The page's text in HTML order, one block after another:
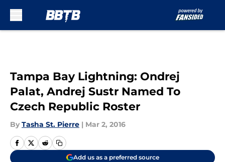
Tampa Bay Lightning: Ondrej
Palat, Andrej Sustr Named To
Czech Republic Roster
By Tasha St. Pierre | Mar 2, 2016
Add us as a preferred source